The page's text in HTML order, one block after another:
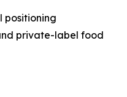
positioning
private-label food